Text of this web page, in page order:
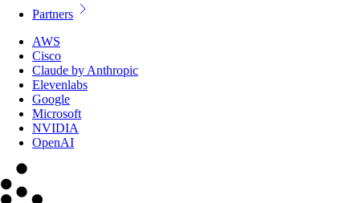
Partners
AWS
Cisco
Claude by Anthropic
Elevenlabs
Google
Microsoft
NVIDIA
OpenAI